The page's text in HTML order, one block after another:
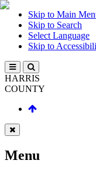
Skip to Main
Skip to Search
Select Language
Skip to
HARRIS
COUNTY
Menu